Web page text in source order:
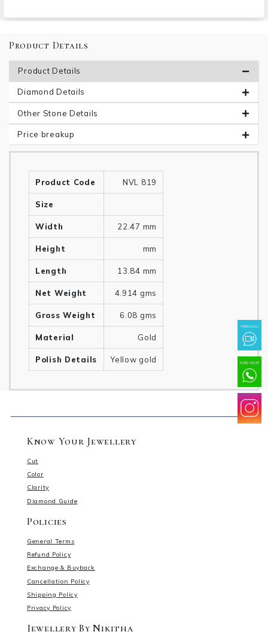
Product Details
Product Details
Diamond Details
Other Stone Details
Price breakup
Product Code NVL 819
Size
Width 22.47 mm
Height mm
Length 13.84 mm
Net Weight 4.914 gms
Gross Weight 6.08 gms
Material Gold
Polish Details Yellow gold
Know Your Jewellery
Cut
Color
Clarity
Diamond Guide
Policies
General Terms
Refund Policy
Exchange & Buyback
Cancellation Policy
Shipping Policy
Privacy Policy
Jewellery By Nikitha